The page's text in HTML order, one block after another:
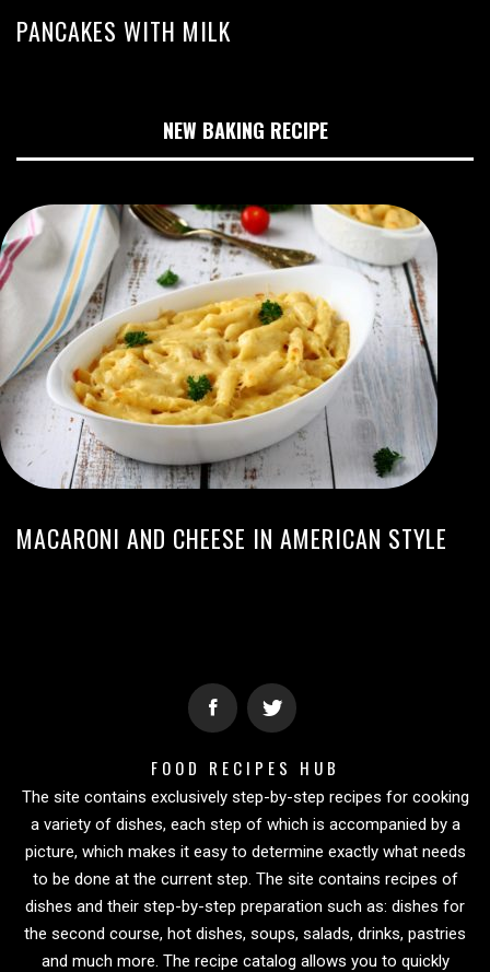
PANCAKES WITH MILK
NEW BAKING RECIPE
MACARONI AND CHEESE IN AMERICAN STYLE
FOOD RECIPES HUB
The site contains exclusively step-by-step recipes for cooking
a variety of dishes, each step of which is accompanied by a
picture, which makes it easy to determine exactly what needs
to be done at the current step. The site contains recipes of
dishes and their step-by-step preparation such as: dishes for
the second course, hot dishes, soups, salads, drinks, pastries
and much more. The recipe catalog allows you to quickly